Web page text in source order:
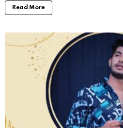
Read More